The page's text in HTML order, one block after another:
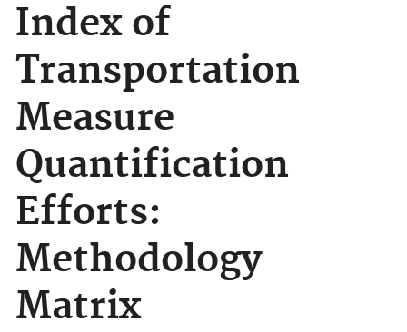
Index of
Transportation
Measure
Quantification
Efforts:
Methodology
Matrix